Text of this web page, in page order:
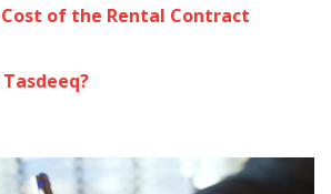
of the Rental Contract